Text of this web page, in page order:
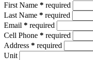
First Name * required
Last Name * required
Email * required
Cell Phone * required
Address * required
Unit